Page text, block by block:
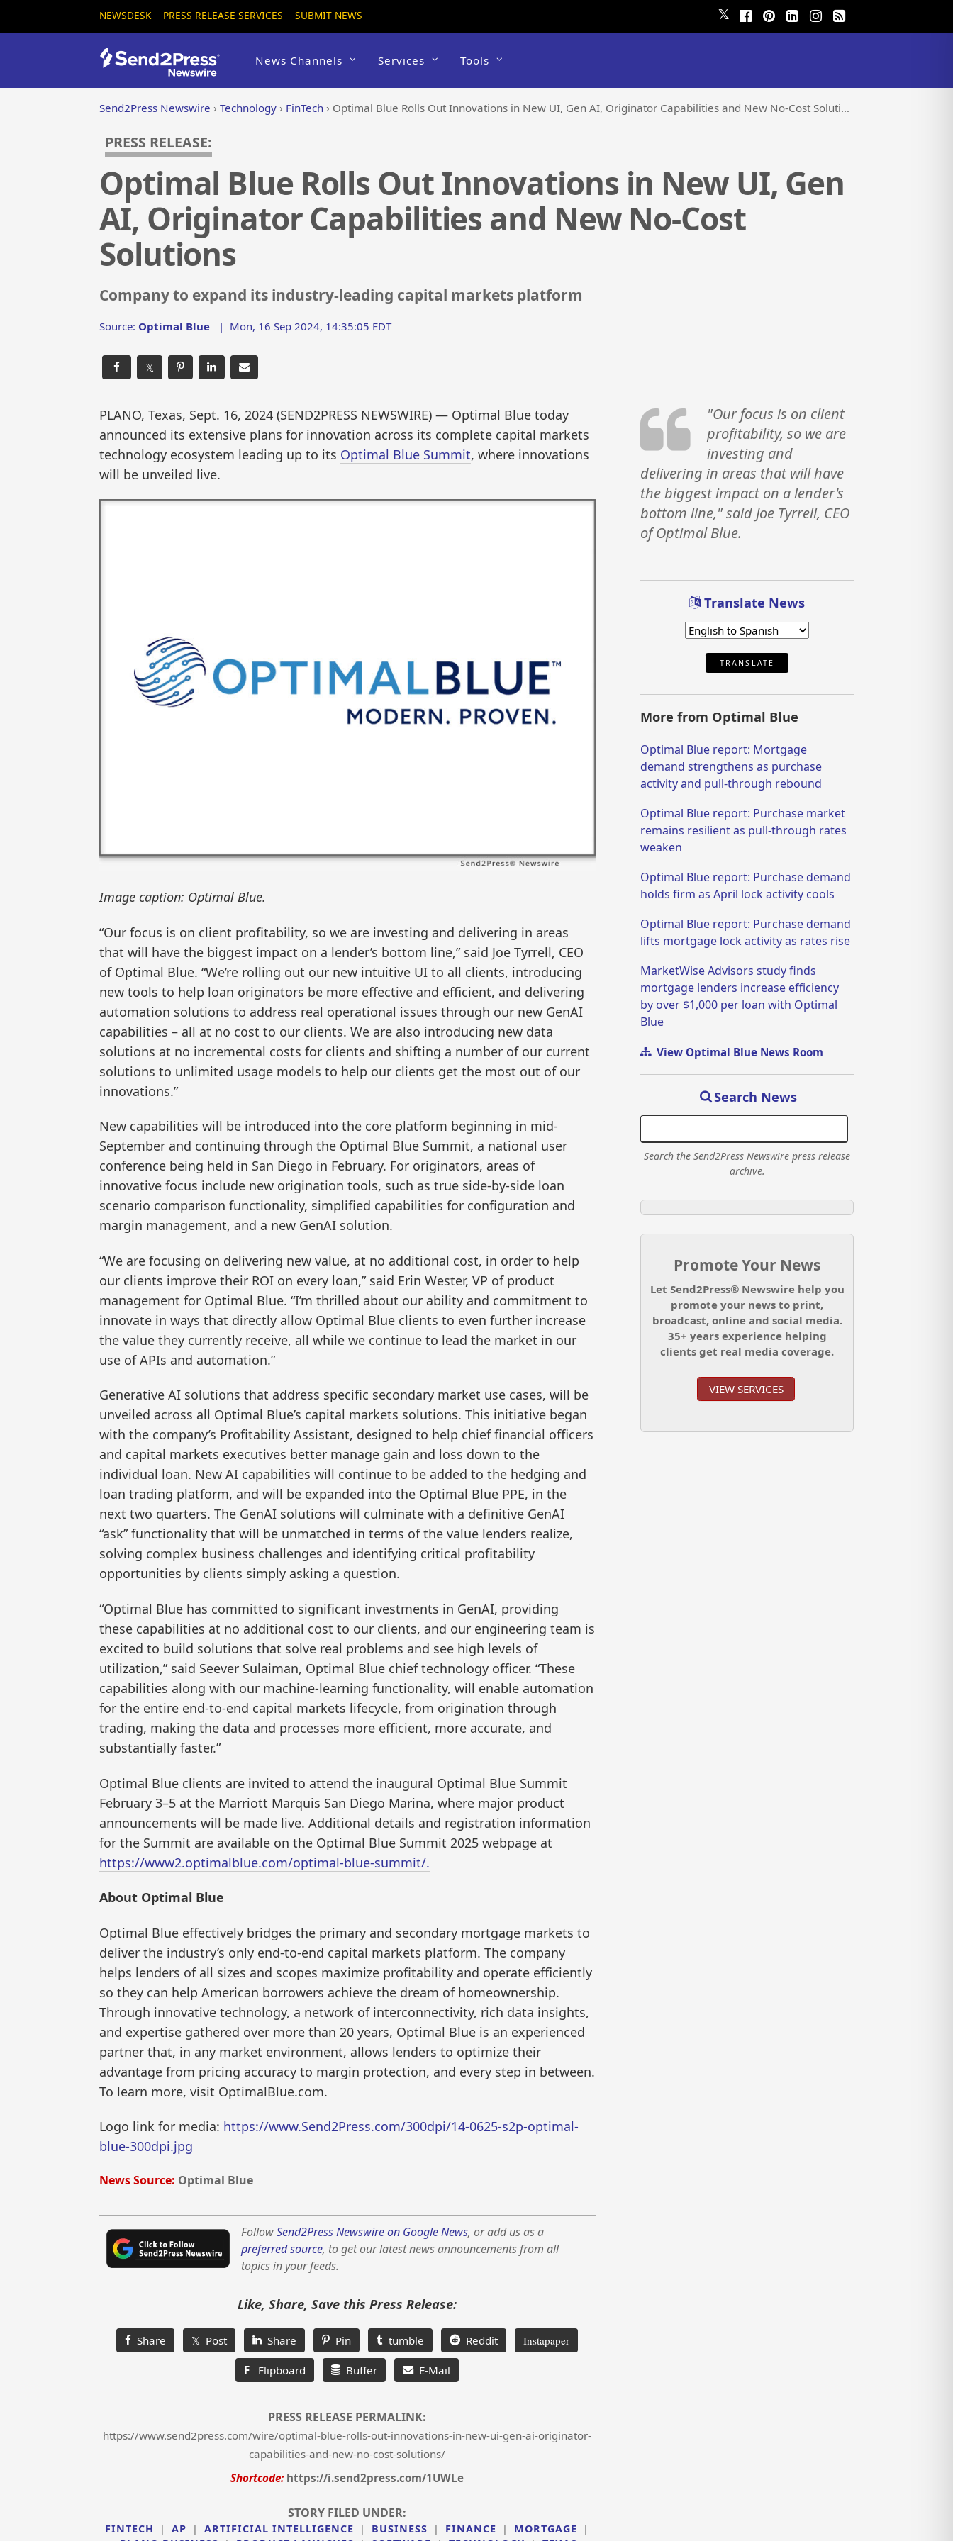
NEWSDESK PRESS RELEASE SERVICES SUBMIT NEWS 𝕏
News Channels Services Tools
Send2Press Newswire › Technology › FinTech › Optimal Blue Rolls Out Innovations in New UI, Gen AI, Originator Capabilities and New No-Cost Solutions
PRESS RELEASE:
Optimal Blue Rolls Out Innovations in New UI, Gen
AI, Originator Capabilities and New No-Cost
Solutions
Company to expand its industry-leading capital markets platform
Source: Optimal Blue | Mon, 16 Sep 2024, 14:35:05 EDT
𝕏
PLANO, Texas, Sept. 16, 2024 (SEND2PRESS NEWSWIRE) — Optimal Blue today
announced its extensive plans for innovation across its complete capital markets
technology ecosystem leading up to its Optimal Blue Summit, where innovations
will be unveiled live.
Image caption: Optimal Blue.
“Our focus is on client profitability, so we are investing and delivering in areas
that will have the biggest impact on a lender’s bottom line,” said Joe Tyrrell, CEO
of Optimal Blue. “We’re rolling out our new intuitive UI to all clients, introducing
new tools to help loan originators be more effective and efficient, and delivering
automation solutions to address real operational issues through our new GenAI
capabilities – all at no cost to our clients. We are also introducing new data
solutions at no incremental costs for clients and shifting a number of our current
solutions to unlimited usage models to help our clients get the most out of our
innovations.”
New capabilities will be introduced into the core platform beginning in mid-
September and continuing through the Optimal Blue Summit, a national user
conference being held in San Diego in February. For originators, areas of
innovative focus include new origination tools, such as true side-by-side loan
scenario comparison functionality, simplified capabilities for configuration and
margin management, and a new GenAI solution.
“We are focusing on delivering new value, at no additional cost, in order to help
our clients improve their ROI on every loan,” said Erin Wester, VP of product
management for Optimal Blue. “I’m thrilled about our ability and commitment to
innovate in ways that directly allow Optimal Blue clients to even further increase
the value they currently receive, all while we continue to lead the market in our
use of APIs and automation.”
Generative AI solutions that address specific secondary market use cases, will be
unveiled across all Optimal Blue’s capital markets solutions. This initiative began
with the company’s Profitability Assistant, designed to help chief financial officers
and capital markets executives better manage gain and loss down to the
individual loan. New AI capabilities will continue to be added to the hedging and
loan trading platform, and will be expanded into the Optimal Blue PPE, in the
next two quarters. The GenAI solutions will culminate with a definitive GenAI
“ask” functionality that will be unmatched in terms of the value lenders realize,
solving complex business challenges and identifying critical profitability
opportunities by clients simply asking a question.
“Optimal Blue has committed to significant investments in GenAI, providing
these capabilities at no additional cost to our clients, and our engineering team is
excited to build solutions that solve real problems and see high levels of
utilization,” said Seever Sulaiman, Optimal Blue chief technology officer. “These
capabilities along with our machine-learning functionality, will enable automation
for the entire end-to-end capital markets lifecycle, from origination through
trading, making the data and processes more efficient, more accurate, and
substantially faster.”
Optimal Blue clients are invited to attend the inaugural Optimal Blue Summit
February 3–5 at the Marriott Marquis San Diego Marina, where major product
announcements will be made live. Additional details and registration information
for the Summit are available on the Optimal Blue Summit 2025 webpage at
https://www2.optimalblue.com/optimal-blue-summit/.
About Optimal Blue
Optimal Blue effectively bridges the primary and secondary mortgage markets to
deliver the industry’s only end-to-end capital markets platform. The company
helps lenders of all sizes and scopes maximize profitability and operate efficiently
so they can help American borrowers achieve the dream of homeownership.
Through innovative technology, a network of interconnectivity, rich data insights,
and expertise gathered over more than 20 years, Optimal Blue is an experienced
partner that, in any market environment, allows lenders to optimize their
advantage from pricing accuracy to margin protection, and every step in between.
To learn more, visit OptimalBlue.com.
Logo link for media: https://www.Send2Press.com/300dpi/14-0625-s2p-optimal-
blue-300dpi.jpg
News Source: Optimal Blue
FollowSend2Press Newswire on Google News, or add us as a
preferred source, to get our latest news announcements from all
topics in your feeds.
Like, Share, Save this Press Release:
Share 𝕏 Post Share Pin tumble Reddit Instapaper
F Flipboard Buffer E-Mail
PRESS RELEASE PERMALINK:
https://www.send2press.com/wire/optimal-blue-rolls-out-innovations-in-new-ui-gen-ai-originator-
capabilities-and-new-no-cost-solutions/
Shortcode: https://i.send2press.com/1UWLe
STORY FILED UNDER:
FINTECH | AP | ARTIFICIAL INTELLIGENCE | BUSINESS | FINANCE | MORTGAGE
|
"Our focus is on client
profitability, so we are
investing and
delivering in areas that will have
the biggest impact on a lender's
bottom line," said Joe Tyrrell, CEO
of Optimal Blue.
Translate News
TRANSLATE
More from Optimal Blue
Optimal Blue report: Mortgage
demand strengthens as purchase
activity and pull-through rebound
Optimal Blue report: Purchase market
remains resilient as pull-through rates
weaken
Optimal Blue report: Purchase demand
holds firm as April lock activity cools
Optimal Blue report: Purchase demand
lifts mortgage lock activity as rates rise
MarketWise Advisors study finds
mortgage lenders increase efficiency
by over $1,000 per loan with Optimal
Blue
View Optimal Blue News Room
Search News
Search the Send2Press Newswire press release
archive.
Promote Your News
Let Send2Press® Newswire help you
promote your news to print,
broadcast, online and social media.
35+ years experience helping
clients get real media coverage.
VIEW SERVICES